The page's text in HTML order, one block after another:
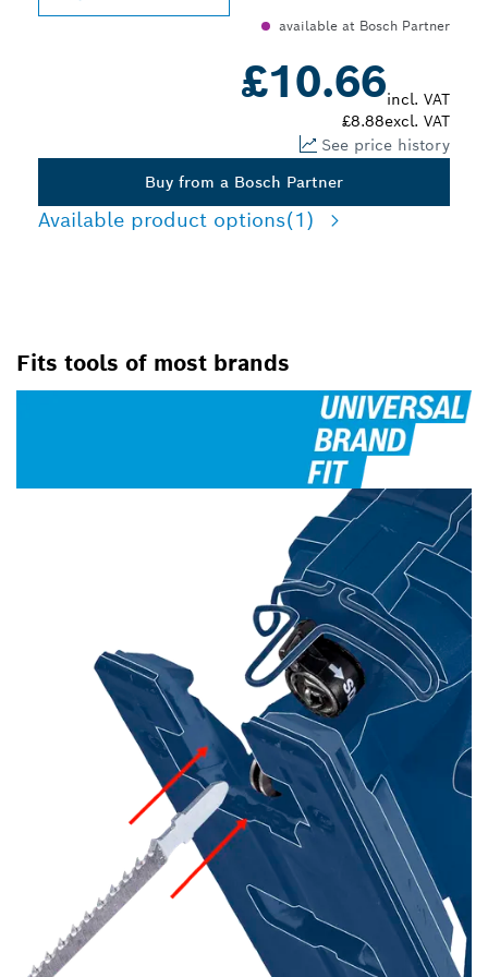
available at Bosch Partner
£10.66incl. VAT
£8.88excl. VAT
See price history
Buy from a Bosch Partner
Available product options(1)
Fits tools of most brands